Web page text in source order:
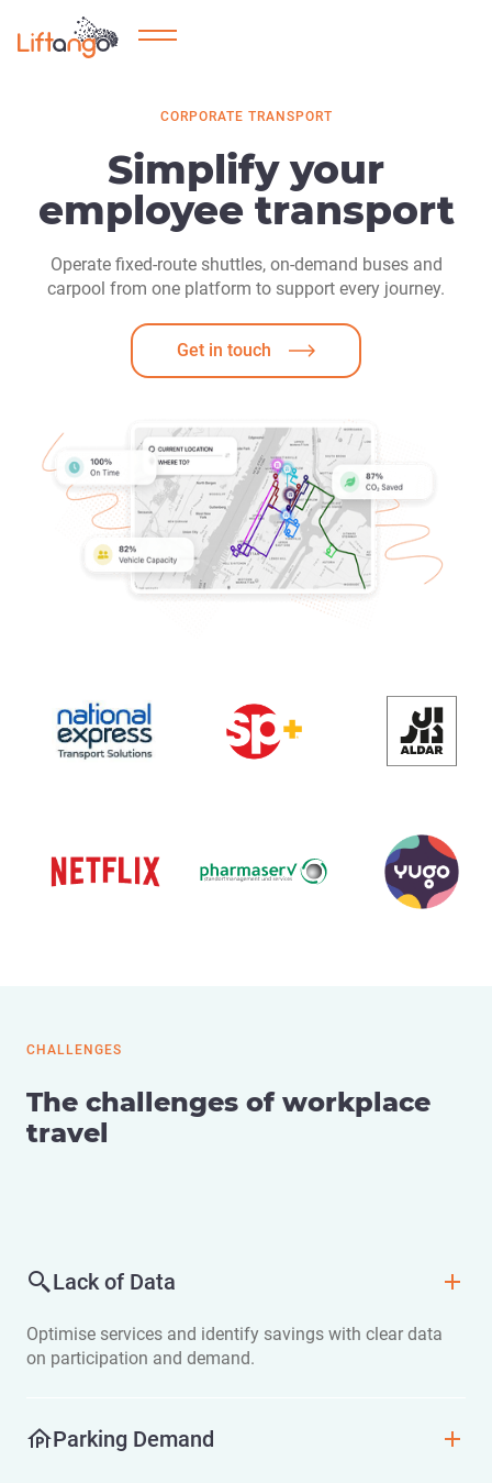
CORPORATE TRANSPORT
Simplify your
employee transport
Operate fixed-route shuttles, on-demand buses and
carpool from one platform to support every journey.
Get in touch
CHALLENGES
The challenges of workplace
travel
Lack of Data
Optimise services and identify savings with clear data
on participation and demand.
Parking Demand